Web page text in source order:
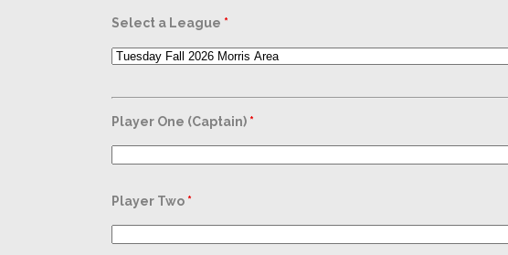
Select a League *
Player One (Captain) *
Player Two *